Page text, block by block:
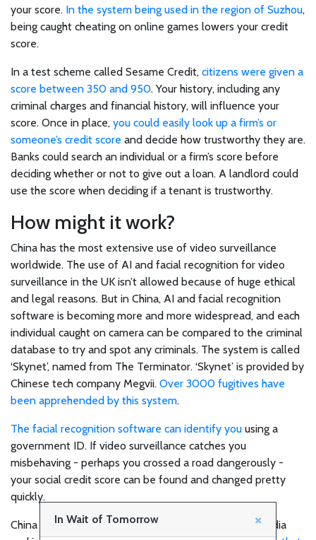
Latest
articles
Join
the
team!
SHOP
Technology
Healthcare
Environment
In Wait of Tomorrow ×
your score. In the system being used in the region of Suzhou,
being caught cheating on online games lowers your credit
score.
In a test scheme called Sesame Credit, citizens were given a
score between 350 and 950. Your history, including any
criminal charges and financial history, will influence your
score. Once in place, you could easily look up a firm’s or
someone’s credit score and decide how trustworthy they are.
Banks could search an individual or a firm’s score before
deciding whether or not to give out a loan. A landlord could
use the score when deciding if a tenant is trustworthy.
How might it work?
China has the most extensive use of video surveillance
worldwide. The use of AI and facial recognition for video
surveillance in the UK isn’t allowed because of huge ethical
and legal reasons. But in China, AI and facial recognition
software is becoming more and more widespread, and each
individual caught on camera can be compared to the criminal
database to try and spot any criminals. The system is called
‘Skynet’, named from The Terminator. ‘Skynet’ is provided by
Chinese tech company Megvii. Over 3000 fugitives have
been apprehended by this system.
The facial recognition software can identify you using a
government ID. If video surveillance catches you
misbehaving - perhaps you crossed a road dangerously -
your social credit score can be found and changed pretty
quickly.
China is thought to have the most extensive social media